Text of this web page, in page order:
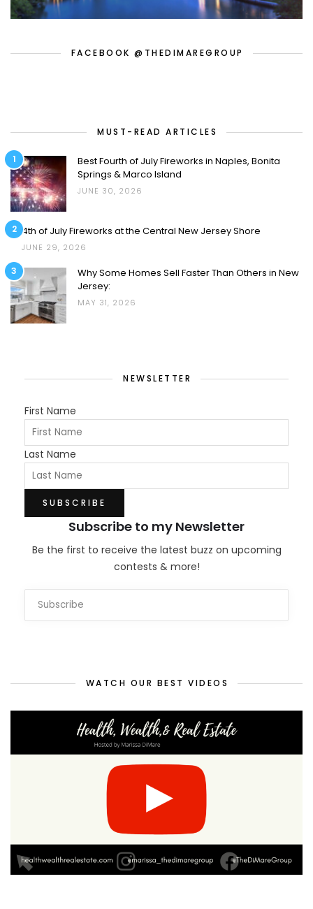
FACEBOOK @THEDIMAREGROUP
MUST-READ ARTICLES
1
Best Fourth of July Fireworks in Naples, Bonita
Springs & Marco Island
JUNE 30, 2026
2 4th of July Fireworks at the Central New Jersey Shore
JUNE 29, 2026
3
Why Some Homes Sell Faster Than Others in New
Jersey:
MAY 31, 2026
NEWSLETTER
First Name
Last Name
Subscribe to my Newsletter
Be the first to receive the latest buzz on upcoming
contests & more!
WATCH OUR BEST VIDEOS